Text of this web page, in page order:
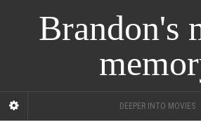
Brandon's
DEEPER INTO MOVIES